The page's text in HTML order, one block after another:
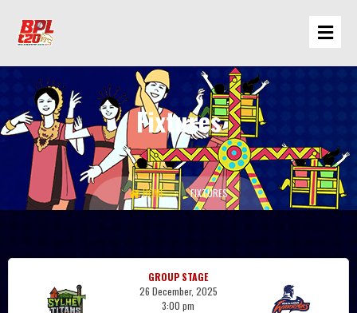
Fixtures
Rajshahi Warriors
HOME FIXTURES
GROUP STAGE
26 December, 2025
3:00 pm